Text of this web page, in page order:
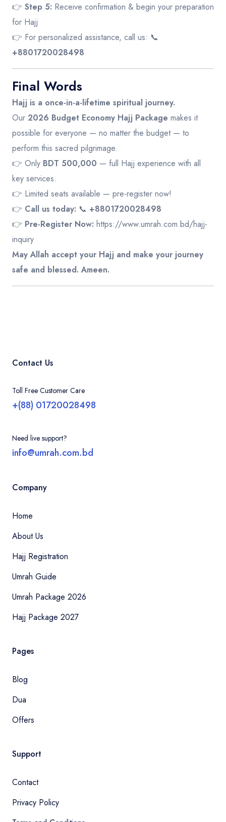
👉 Step 5: Receive confirmation & begin your preparation
for Hajj
👉 For personalized assistance, call us: 📞
+8801720028498
Final Words
Hajj is a once-in-a-lifetime spiritual journey.
Our 2026 Budget Economy Hajj Package makes it
possible for everyone — no matter the budget — to
perform this sacred pilgrimage.
👉 Only BDT 500,000 — full Hajj experience with all
key services.
👉 Limited seats available — pre-register now!
👉 Call us today: 📞 +8801720028498
👉 Pre-Register Now: https://www.umrah.com.bd/hajj-
inquiry
May Allah accept your Hajj and make your journey
safe and blessed. Ameen.
Contact Us
Toll Free Customer Care
+(88) 01720028498
Need live support?
info@umrah.com.bd
Company
Home
About Us
Hajj Registration
Umrah Guide
Umrah Package 2026
Hajj Package 2027
Pages
Blog
Dua
Offers
Support
Contact
Privacy Policy